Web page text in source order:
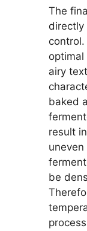
The
directly
airy
baked
result
be